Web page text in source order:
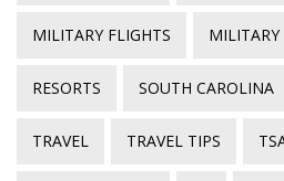
MILITARY FLIGHTS MILITARY
RESORTS SOUTH CAROLINA
TRAVEL TRAVEL TIPS